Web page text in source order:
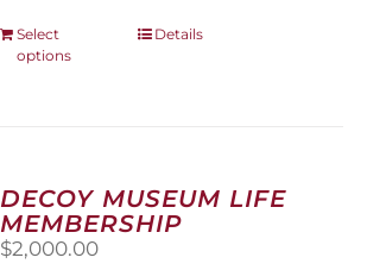
Select
options
This
options
may
be
Details
DECOY MUSEUM LIFE
MEMBERSHIP
$2,000.00